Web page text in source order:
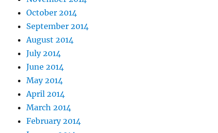
October 2014
September 2014
August 2014
July 2014
June 2014
May 2014
April 2014
March 2014
February 2014